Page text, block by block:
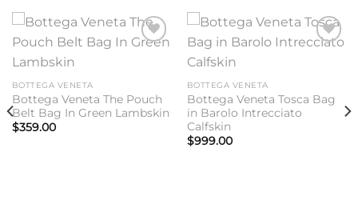
BOTTEGA VENETA
Bottega Veneta The Pouch
Belt Bag In Green Lambskin
$359.00
BOTTEGA VENETA
Bottega Veneta Tosca Bag
in Barolo Intrecciato
Calfskin
$999.00